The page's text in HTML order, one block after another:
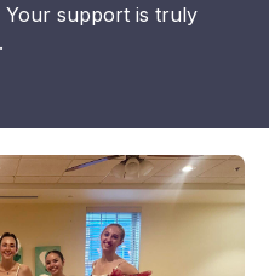
support is truly